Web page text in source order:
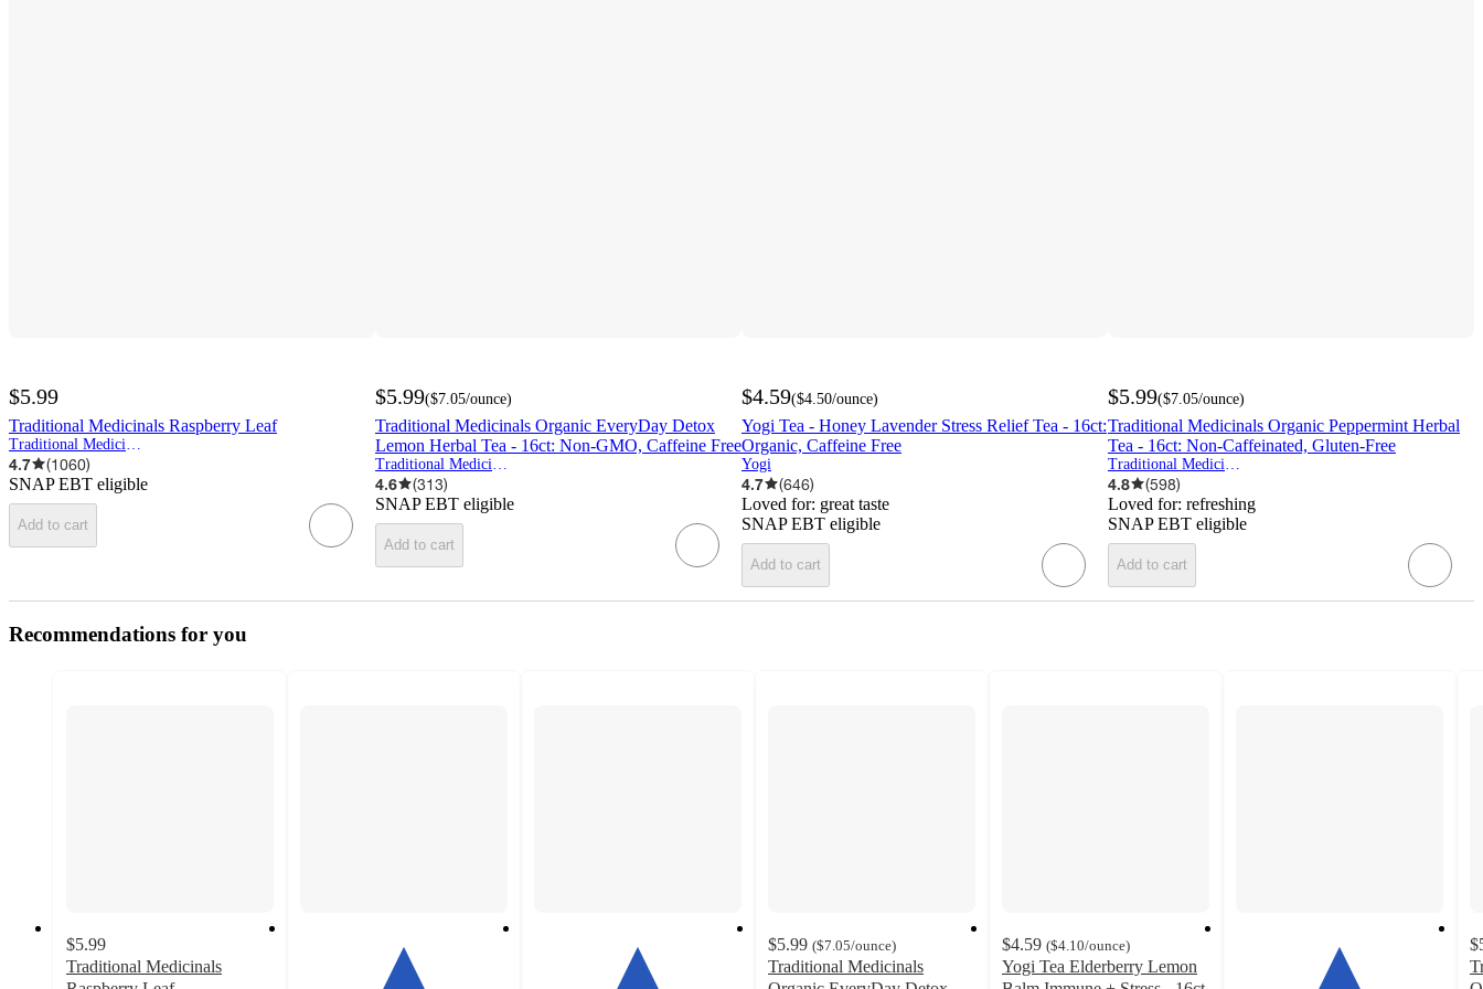
$5.99
Traditional Medicinals Raspberry Leaf
4.7 (1060)
SNAP EBT eligible
Add to cart
$5.99($7.05/ounce)
Traditional Medicinals Organic EveryDay Detox
Lemon Herbal Tea - 16ct: Non-GMO, Caffeine Free
4.6 (313)
SNAP EBT eligible
Add to cart
$4.59($4.50/ounce)
Yogi Tea - Honey Lavender Stress Relief Tea - 16ct:
Organic, Caffeine Free
Yogi
4.7 (646)
Loved for: great taste
SNAP EBT eligible
Add to cart
$5.99($7.05/ounce)
Traditional Medicinals Organic Peppermint Herbal
Tea - 16ct: Non-Caffeinated, Gluten-Free
4.8 (598)
Loved for: refreshing
SNAP EBT eligible
Add to cart
Recommendations for you
$5.99
Traditional Medicinals
$5.99 ($7.05/ounce)
Traditional Medicinals
$4.59 ($4.10/ounce)
Yogi Tea Elderberry Lemon